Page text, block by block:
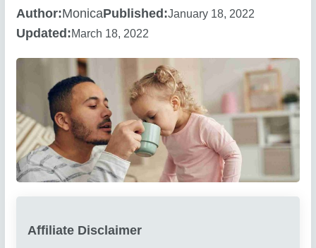
Author:MonicaPublished:January 18, 2022
Updated:March 18, 2022
Affiliate Disclaimer